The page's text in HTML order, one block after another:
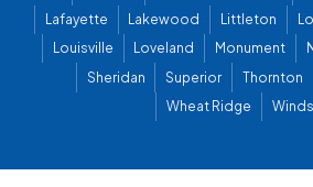
Lafayette
Lakewood Littleton
Louisville
Loveland Monument
Sheridan
Superior Thornton
Wheat Ridge